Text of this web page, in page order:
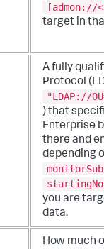
[admon://
target in
A fully
Protocol
"LDAP://
) that
Enterprise
there and
depending
you are
data.
How much